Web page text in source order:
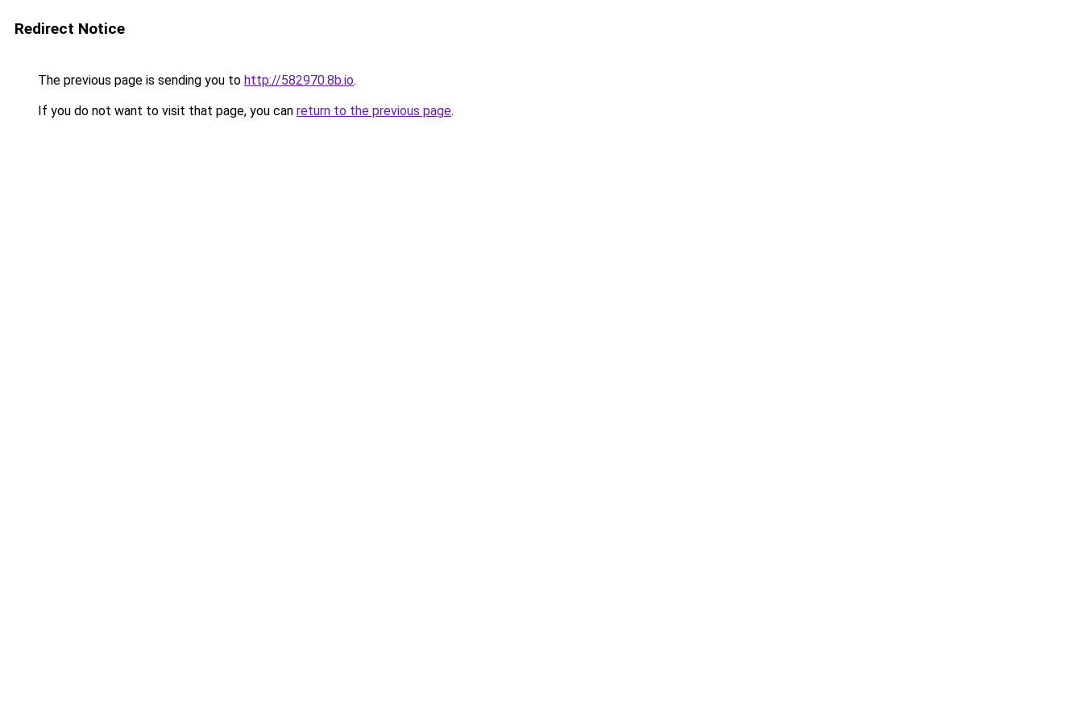
Redirect Notice
The previous page is sending you to http://582970.8b.io.
If you do not want to visit that page, you can return to the previous page.